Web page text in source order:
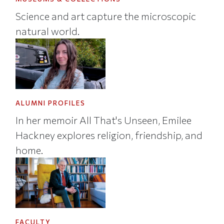
Science and art capture the microscopic
natural world.
ALUMNI PROFILES
In her memoir All That's Unseen, Emilee
Hackney explores religion, friendship, and
home.
FACULTY